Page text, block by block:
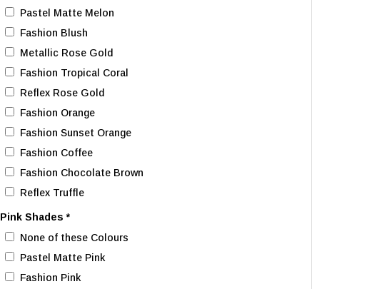
Pastel Matte Melon
Fashion Blush
Metallic Rose Gold
Fashion Tropical Coral
Reflex Rose Gold
Fashion Orange
Fashion Sunset Orange
Fashion Coffee
Fashion Chocolate Brown
Reflex Truffle
Pink Shades*
None of these Colours
Pastel Matte Pink
Fashion Pink